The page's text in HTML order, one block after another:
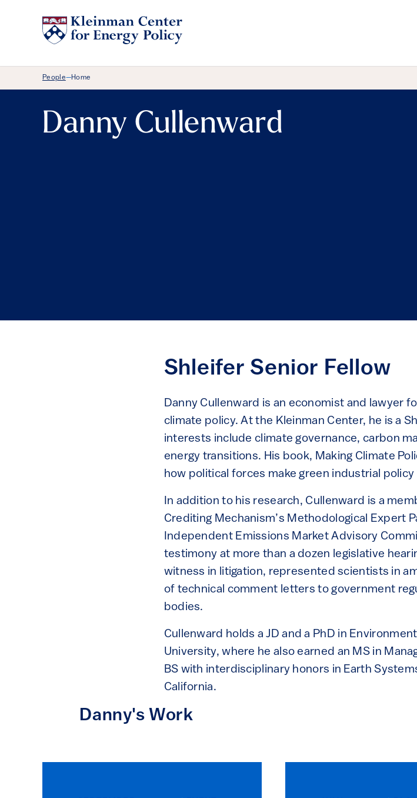
Breadcrumb Menu
People—Home
Danny Cullenward
Shleifer Senior Fellow
Danny Cullenward is an economist and lawyer
climate policy. At the Kleinman Center, he is a
interests include climate governance, carbon
energy transitions. His book, Making Climate
how political forces make green industrial
In addition to his research, Cullenward is a
Crediting Mechanism’s Methodological Expert
Independent Emissions Market Advisory
testimony at more than a dozen legislative
witness in litigation, represented scientists in
of technical comment letters to government
bodies.
Cullenward holds a JD and a PhD in
University, where he also earned an MS in
BS with interdisciplinary honors in Earth
California.
Danny's Work